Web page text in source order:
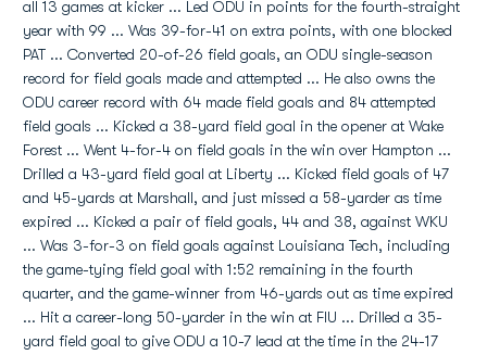
all 13 games at kicker ... Led ODU in points for the fourth-straight
year with 99 ... Was 39-for-41 on extra points, with one blocked
PAT ... Converted 20-of-26 field goals, an ODU single-season
record for field goals made and attempted ... He also owns the
ODU career record with 64 made field goals and 84 attempted
field goals ... Kicked a 38-yard field goal in the opener at Wake
Forest ... Went 4-for-4 on field goals in the win over Hampton ...
Drilled a 43-yard field goal at Liberty ... Kicked field goals of 47
and 45-yards at Marshall, and just missed a 58-yarder as time
expired ... Kicked a pair of field goals, 44 and 38, against WKU
... Was 3-for-3 on field goals against Louisiana Tech, including
the game-tying field goal with 1:52 remaining in the fourth
quarter, and the game-winner from 46-yards out as time expired
... Hit a career-long 50-yarder in the win at FIU ... Drilled a 35-
yard field goal to give ODU a 10-7 lead at the time in the 24-17